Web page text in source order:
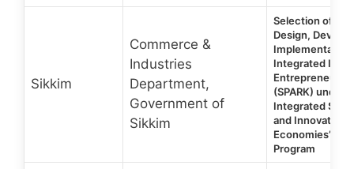
Sikkim
Commerce &
Industries
Department,
Government of
Sikkim
Selection of
Design,
Integrated
Entrepreneurial
(SPARK) under
Integrated
and Innovation
Economies’
Program